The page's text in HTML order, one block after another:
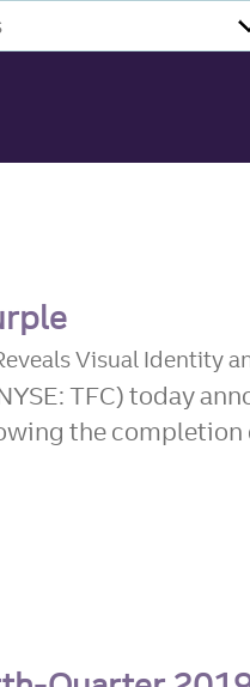
Visual Identity
TFC) today
the completion